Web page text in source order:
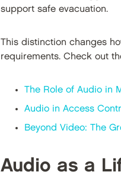
support safe evacuation.
This distinction changes
requirements. Check out
The Role of Audio in
Audio in Access
Beyond Video: The
Audio as a